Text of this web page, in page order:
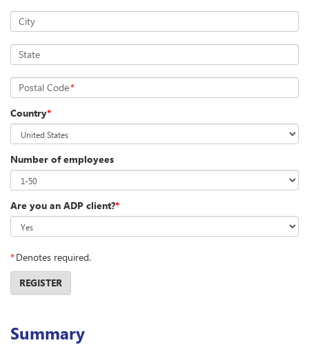
City
State
Postal Code*
Country*
Number of employees
Are you an ADP client?*
*Denotes required.
REGISTER
Summary